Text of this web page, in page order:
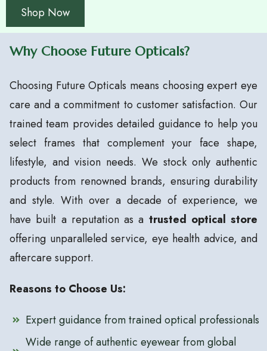
Shop Now
Why Choose Future Opticals?
Choosing Future Opticals means choosing expert eye
care and a commitment to customer satisfaction. Our
trained team provides detailed guidance to help you
select frames that complement your face shape,
lifestyle, and vision needs. We stock only authentic
products from renowned brands, ensuring durability
and style. With over a decade of experience, we
have built a reputation as a trusted optical store
offering unparalleled service, eye health advice, and
aftercare support.
Reasons to Choose Us:
Expert guidance from trained optical professionals
Wide range of authentic eyewear from global